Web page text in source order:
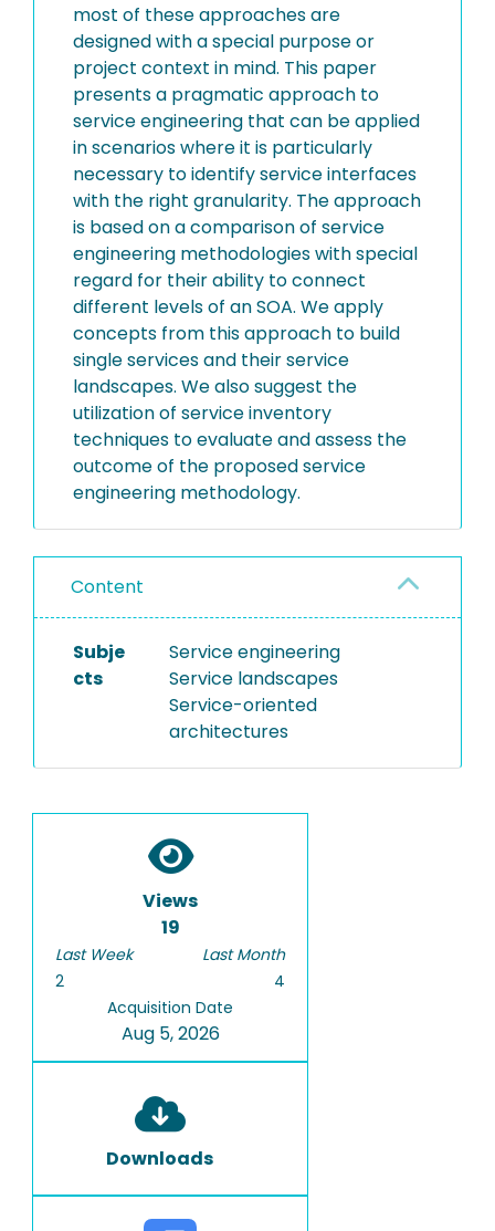
most of these approaches are
designed with a special purpose or
project context in mind. This paper
presents a pragmatic approach to
service engineering that can be applied
in scenarios where it is particularly
necessary to identify service interfaces
with the right granularity. The approach
is based on a comparison of service
engineering methodologies with special
regard for their ability to connect
different levels of an SOA. We apply
concepts from this approach to build
single services and their service
landscapes. We also suggest the
utilization of service inventory
techniques to evaluate and assess the
outcome of the proposed service
engineering methodology.
Content
Subje
cts
Service engineering
Service landscapes
Service-oriented
architectures
Views
19
Last Week
2
Last Month
4
Acquisition Date
Aug 5, 2026
Downloads